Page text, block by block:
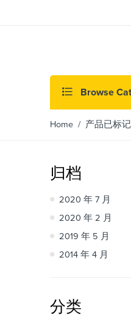
Browse
Home / 产品已标记
归档
2020 年 7 月
2020 年 2 月
2019 年 5 月
2014 年 4 月
分类